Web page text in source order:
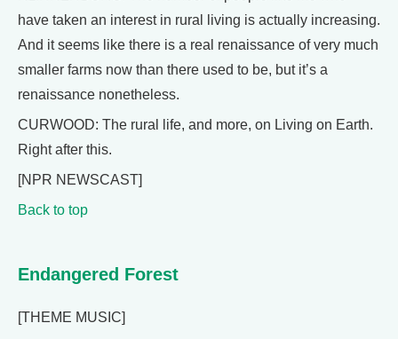
have taken an interest in rural living is actually increasing.
And it seems like there is a real renaissance of very much
smaller farms now than there used to be, but it’s a
renaissance nonetheless.
CURWOOD: The rural life, and more, on Living on Earth.
Right after this.
[NPR NEWSCAST]
Back to top
Endangered Forest
[THEME MUSIC]